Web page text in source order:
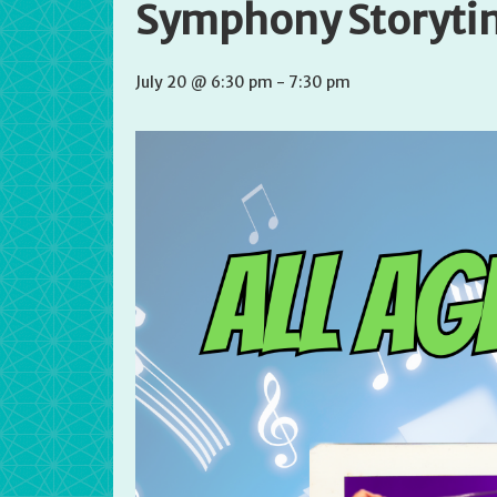
Symphony
July 20 @ 6:30 pm - 7:30 pm